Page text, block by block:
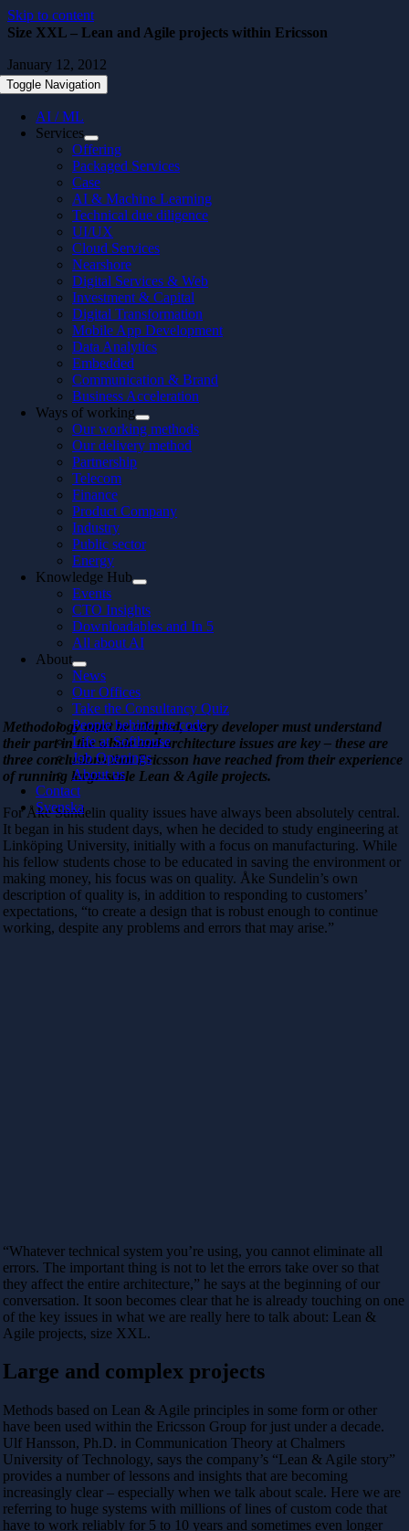
Skip to content
Toggle Navigation
AI / ML
Services
Offering
Packaged Services
Case
AI & Machine Learning
Technical due diligence
UI/UX
Cloud Services
Nearshore
Digital Services & Web
Investment & Capital
Digital Transformation
Mobile App Development
Data Analytics
Embedded
Communication & Brand
Business Acceleration
Ways of working
Our working methods
Our delivery method
Partnership
Telecom
Finance
Product Company
Industry
Public sector
Energy
Knowledge Hub
Events
CTO Insights
Downloadables and In 5
All about AI
About
News
Our Offices
Take the Consultancy Quiz
People behind the code
Life at Softhouse
Job Openings
About us
Contact
Svenska
Size XXL – Lean and Agile projects within Ericsson
January 12, 2012
Methodology must be adapted, every developer must understand
their part in the whole and architecture issues are key – these are
three conclusions that Ericsson have reached from their experience
of running large-scale Lean & Agile projects.
For Åke Sundelin quality issues have always been absolutely central.
It began in his student days, when he decided to study engineering at
Linköping University, initially with a focus on manufacturing. While
his fellow students chose to be educated in saving the environment or
making money, his focus was on quality. Åke Sundelin’s own
description of quality is, in addition to responding to customers’
expectations, “to create a design that is robust enough to continue
working, despite any problems and errors that may arise.”
“Whatever technical system you’re using, you cannot eliminate all
errors. The important thing is not to let the errors take over so that
they affect the entire architecture,” he says at the beginning of our
conversation. It soon becomes clear that he is already touching on one
of the key issues in what we are really here to talk about: Lean &
Agile projects, size XXL.
Large and complex projects
Methods based on Lean & Agile principles in some form or other
have been used within the Ericsson Group for just under a decade.
Ulf Hansson, Ph.D. in Communication Theory at Chalmers
University of Technology, says the company’s “Lean & Agile story”
provides a number of lessons and insights that are becoming
increasingly clear – especially when we talk about scale. Here we are
referring to huge systems with millions of lines of custom code that
have to work reliably for 5 to 10 years and sometimes even longer